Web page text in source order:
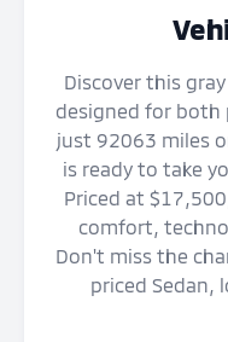
Discover this
designed for both
just 92063 miles
is ready to take
Priced at
comfort,
Don't miss the
priced Sedan,